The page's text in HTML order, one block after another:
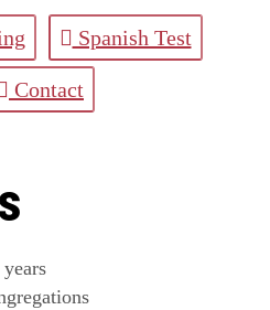
Spanish Test
Contact